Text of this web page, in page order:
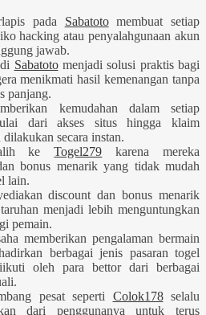
pada Sabatotomembuat setiap
hacking atau penyalahgunaan akun
jawab.
Sabatotomenjadi solusi praktis bagi
menikmati hasil kemenangan tanpa
panjang.
kemudahan dalam setiap
dari akses situs hingga klaim
secara instan.
keTogel279 karena mereka
bonus menarik yang tidak mudah
lain.
discount dan bonus menarik
menjadi lebih menguntungkan
pemain.
memberikan pengalaman bermain
berbagai jenis pasaran togel
oleh para bettor dari berbagai
pesat seperti Colok178selalu
dari penggunanya untuk terus